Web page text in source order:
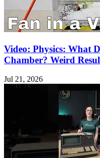
Video: Physics: What
Chamber? Weird
Jul 21, 2026